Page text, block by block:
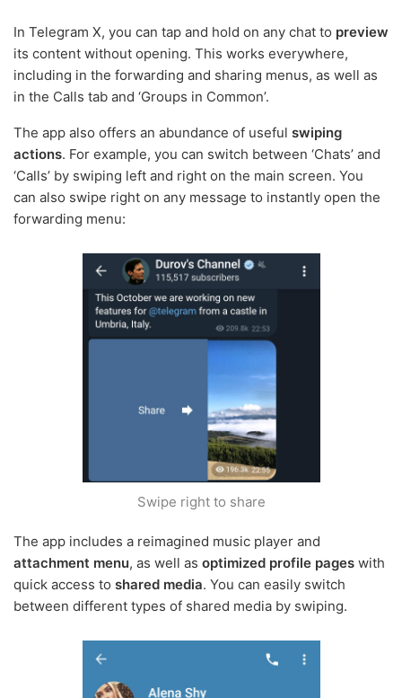
In Telegram X, you can tap and hold on any chat to preview
its content without opening. This works everywhere,
including in the forwarding and sharing menus, as well as
in the Calls tab and ‘Groups in Common’.
The app also offers an abundance of useful swiping
actions. For example, you can switch between ‘Chats’ and
‘Calls’ by swiping left and right on the main screen. You
can also swipe right on any message to instantly open the
forwarding menu:
Swipe right to share
The app includes a reimagined music player and
attachment menu, as well as optimized profile pages with
quick access to shared media. You can easily switch
between different types of shared media by swiping.